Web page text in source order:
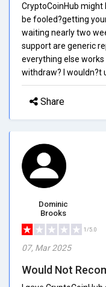
CryptoCoinHub might
be fooled?getting
waiting nearly two
support are generic
everything else
withdraw? I wouldn?t
Share
Dominic
Brooks
1/5.0
07, Mar 2025
Would Not